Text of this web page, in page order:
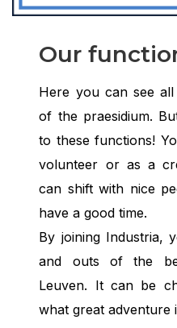
Our
Here you can see
of the praesidium.
to these functions!
volunteer or as a
can shift with nice
have a good time.
By joining Industria,
and outs of the
Leuven. It can be
what great adventure